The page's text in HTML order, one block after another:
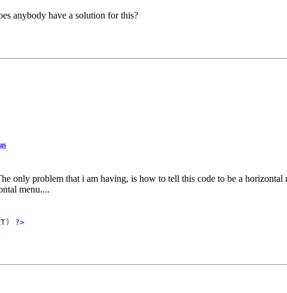
anybody have a solution for this?
only problem that i am having, is how to tell this code to be a horizontal
menu....
) ?>